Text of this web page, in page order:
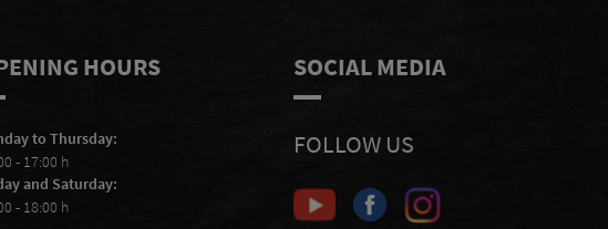
HOURS
to Thursday:
- 17:00 h
and Saturday:
- 18:00 h
SOCIAL MEDIA
FOLLOW US